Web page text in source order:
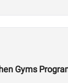
Gyms